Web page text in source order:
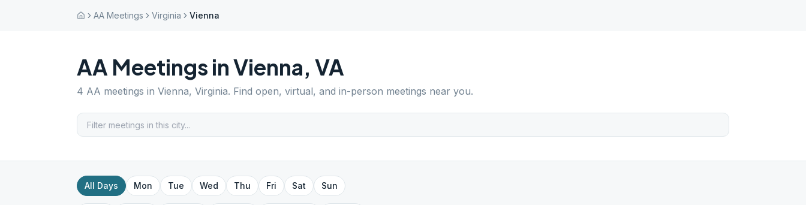
AA Meetings Virginia Vienna
AA Meetings inVienna, VA
4 AA meetings in Vienna, Virginia. Find open, virtual, and in-person meetings near you.
All Days Mon Tue Wed Thu Fri Sat Sun